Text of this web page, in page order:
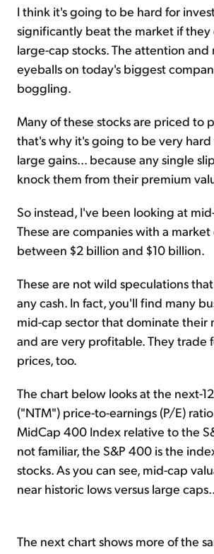
I think it's going to be hard for
significantly beat the market if they
large-cap stocks. The attention
eyeballs on today's biggest
boggling.
Many of these stocks are priced to
that's why it's going to be very
large gains... because any single
knock them from their premium
So instead, I've been looking at
These are companies with a
between $2 billion and $10 billion.
These are not wild speculations
any cash. In fact, you'll find many
mid-cap sector that dominate their
and are very profitable. They trade
prices, too.
The chart below looks at the next-
("NTM") price-to-earnings (P/E)
MidCap 400 Index relative to the
not familiar, the S&P 400 is the
stocks. As you can see, mid-cap
near historic lows versus large caps...
The next chart shows more of the